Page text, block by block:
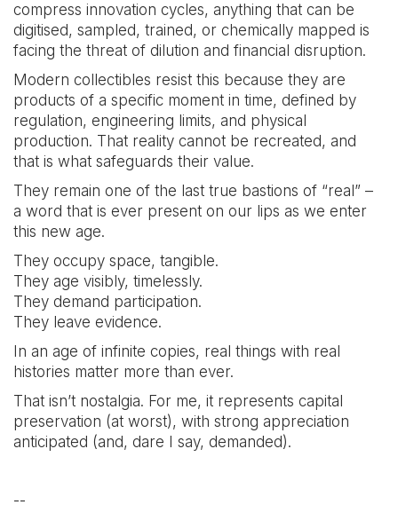
compress innovation cycles, anything that can be
digitised, sampled, trained, or chemically mapped is
facing the threat of dilution and financial disruption.
Modern collectibles resist this because they are
products of a specific moment in time, defined by
regulation, engineering limits, and physical
production. That reality cannot be recreated, and
that is what safeguards their value.
They remain one of the last true bastions of “real” –
a word that is ever present on our lips as we enter
this new age.
They occupy space, tangible.
They age visibly, timelessly.
They demand participation.
They leave evidence.
In an age of infinite copies, real things with real
histories matter more than ever.
That isn’t nostalgia. For me, it represents capital
preservation (at worst), with strong appreciation
anticipated (and, dare I say, demanded).
--